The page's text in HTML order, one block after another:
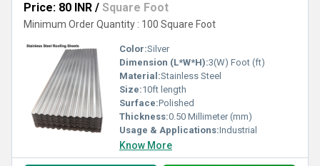
Price: 80 INR / Square Foot
Minimum Order Quantity : 100 Square Foot
Color:Silver
Dimension (L*W*H):3(W) Foot (ft)
Material:Stainless Steel
Size:10ft length
Surface:Polished
Thickness:0.50 Millimeter (mm)
Usage & Applications:Industrial
Know More